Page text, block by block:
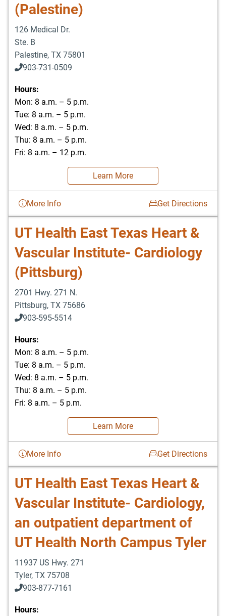
(Palestine)
126 Medical Dr.
Ste. B
Palestine, TX 75801
903-731-0509
Hours:
Mon: 8 a.m. – 5 p.m.
Tue: 8 a.m. – 5 p.m.
Wed: 8 a.m. – 5 p.m.
Thu: 8 a.m. – 5 p.m.
Fri: 8 a.m. – 12 p.m.
Learn More
More Info Get Directions
UT Health East Texas Heart &
Vascular Institute- Cardiology
(Pittsburg)
2701 Hwy. 271 N.
Pittsburg, TX 75686
903-595-5514
Hours:
Mon: 8 a.m. – 5 p.m.
Tue: 8 a.m. – 5 p.m.
Wed: 8 a.m. – 5 p.m.
Thu: 8 a.m. – 5 p.m.
Fri: 8 a.m. – 5 p.m.
Learn More
More Info Get Directions
UT Health East Texas Heart &
Vascular Institute- Cardiology,
an outpatient department of
UT Health North Campus Tyler
11937 US Hwy. 271
Tyler, TX 75708
903-877-7161
Hours: